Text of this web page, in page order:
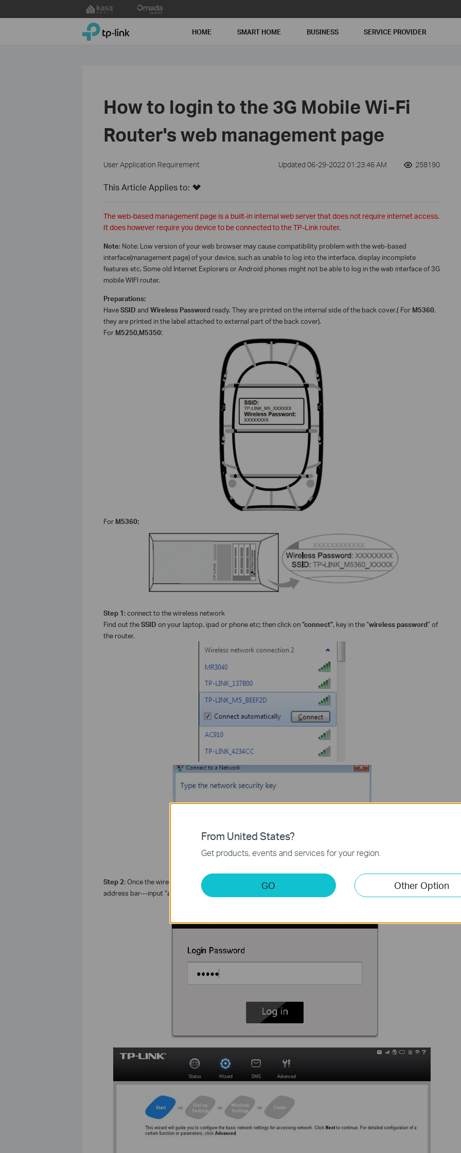
to
TP-Link, Reliably Smart HOME SMART HOME BUSINESS SERVICE PROVIDER
How to login to the 3G Mobile Wi-Fi
Router's web management page
User Application Requirement Updated 06-29-2022 01:23:46 AM 258190
This Article Applies to:
The web-based management page is a built-in internal web server that does not require internet access.
It does however require you device to be connected to the TP-Link router.
Note: Note: Low version of your web browser may cause compatibility problem with the web-based
interface(management page) of your device, such as unable to log into the interface, display incomplete
features etc. Some old Internet Explorers or Android phones might not be able to log in the web interface of 3G
mobile WIFI router.
Preparations:
HaveSSID and Wireless Password ready. They are printed on the internal side of the back cover.(ForM5360,
they are printed in the label attached to external part of the back cover).
For M5250,M5350:
ForM5360:
Step 1: connect to the wireless network
Find out theSSID on your laptop, ipad or phone etc; then click on“connect”, key in the “wireless password” of
the router.
Step 2: Once the wireless is connected please open the web browser---type in http://192.168.0.1 in the
address bar---input “admin ” as “login password
From United States?
Get products, events and services for your region.
GO Other Option